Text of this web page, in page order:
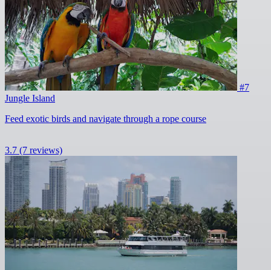
#7
Jungle Island
Feed exotic birds and navigate through a rope course
3.7 (7 reviews)